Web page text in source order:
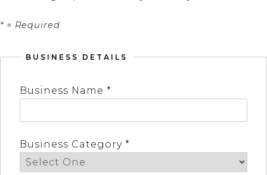
* = Required
BUSINESS DETAILS
Business Name *
Business Category *